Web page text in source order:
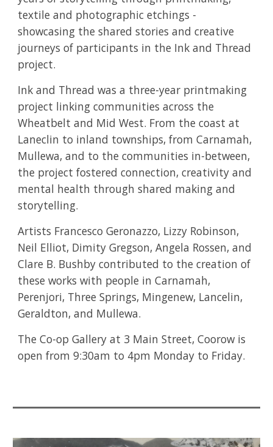
textile and photographic etchings -
showcasing the shared stories and creative
journeys of participants in the Ink and Thread
project.
Ink and Thread was a three-year printmaking
project linking communities across the
Wheatbelt and Mid West. From the coast at
Laneclin to inland townships, from Carnamah,
Mullewa, and to the communities in-between,
the project fostered connection, creativity and
mental health through shared making and
storytelling.
Artists Francesco Geronazzo, Lizzy Robinson,
Neil Elliot, Dimity Gregson, Angela Rossen, and
Clare B. Bushby contributed to the creation of
these works with people in Carnamah,
Perenjori, Three Springs, Mingenew, Lancelin,
Geraldton, and Mullewa.
The Co-op Gallery at 3 Main Street, Coorow is
open from 9:30am to 4pm Monday to Friday.